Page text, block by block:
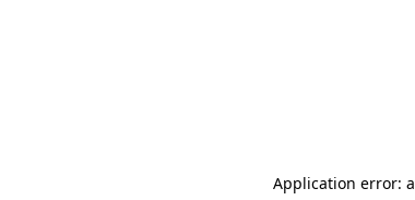
Application error: a